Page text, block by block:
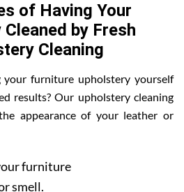
of Having Your
by Fresh
Cleaning
your furniture upholstery yourself
results? Our upholstery cleaning
appearance of your leather or
furniture
smell.